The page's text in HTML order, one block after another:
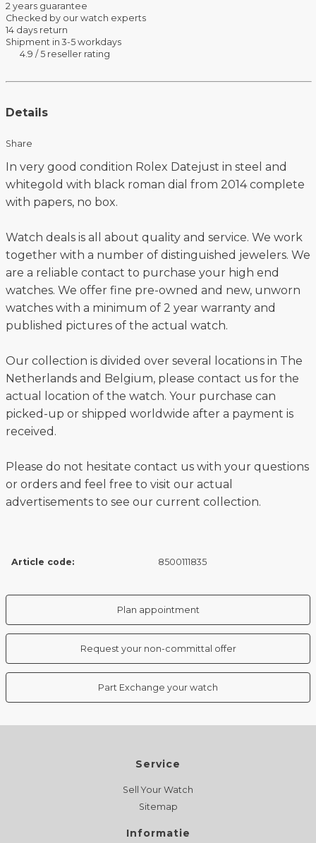
2 years guarantee
Checked by our watch experts
14 days return
Shipment in 3-5 workdays
4.9 / 5 reseller rating
Details
Share
In very good condition Rolex Datejust in steel and
whitegold with black roman dial from 2014 complete
with papers, no box.
Watch deals is all about quality and service. We work
together with a number of distinguished jewelers. We
are a reliable contact to purchase your high end
watches. We offer fine pre-owned and new, unworn
watches with a minimum of 2 year warranty and
published pictures of the actual watch.
Our collection is divided over several locations in The
Netherlands and Belgium, please contact us for the
actual location of the watch. Your purchase can
picked-up or shipped worldwide after a payment is
received.
Please do not hesitate contact us with your questions
or orders and feel free to visit our actual
advertisements to see our current collection.
Article code: 8500111835
Plan appointment
Request your non-committal offer
Part Exchange your watch
Service
Sell Your Watch
Sitemap
Informatie